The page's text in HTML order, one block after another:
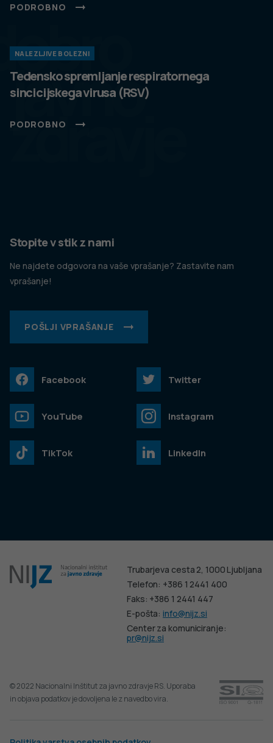
javno
zdravje
PODROBNO
NALEZLJIVE BOLEZNI
Tedensko spremljanje respiratornega
sincicijskega virusa (RSV)
PODROBNO
Trubarjeva cesta 2, 1000 Ljubljana
Telefon: +386 1 2441 400
Faks: +386 1 2441 447
E-pošta:info@nijz.si
Center za komuniciranje:
pr@nijz.si
© 2022 Nacionalni Inštitut za javno zdravje RS. Uporaba
in objava podatkov je dovoljena le z navedbo vira.
Stopite v stik z nami
Ne najdete odgovora na vaše vprašanje? Zastavite nam
vprašanje!
POŠLJI VPRAŠANJE
Facebook Twitter
YouTube Instagram
TikTok LinkedIn